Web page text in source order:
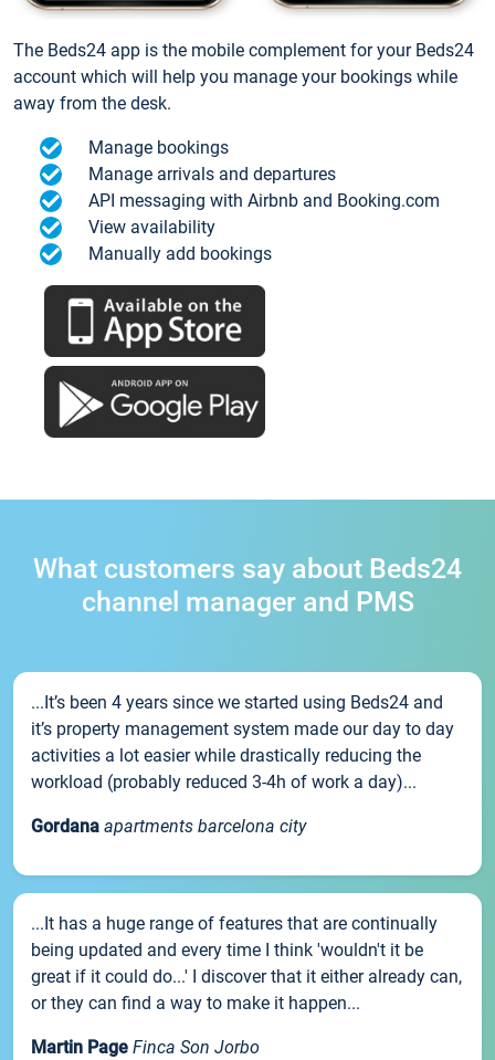
The Beds24 app is the mobile complement for your Beds24
account which will help you manage your bookings while
away from the desk.
Manage bookings
Manage arrivals and departures
API messaging with Airbnb and Booking.com
View availability
Manually add bookings
What customers say about Beds24
channel manager and PMS
...It’s been 4 years since we started using Beds24 and
it’s property management system made our day to day
activities a lot easier while drastically reducing the
workload (probably reduced 3-4h of work a day)...
Gordana apartments barcelona city
...It has a huge range of features that are continually
being updated and every time I think 'wouldn't it be
great if it could do...' I discover that it either already can,
or they can find a way to make it happen...
Martin Page Finca Son Jorbo